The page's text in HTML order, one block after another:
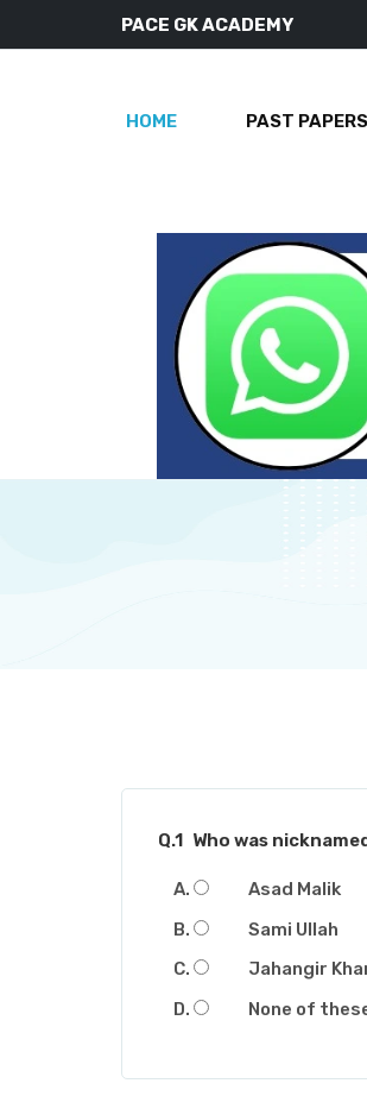
PACE GK ACADEMY
HOME PAST PAPERS
Q.1 Who was
Asad Malik
Sami Ullah
Jahangir
None of